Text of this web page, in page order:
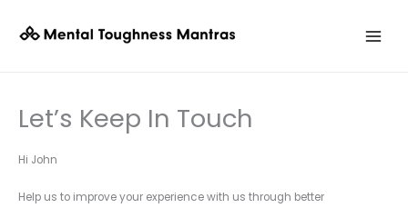
Let’s Keep In Touch
Hi John
Help us to improve your experience with us through better